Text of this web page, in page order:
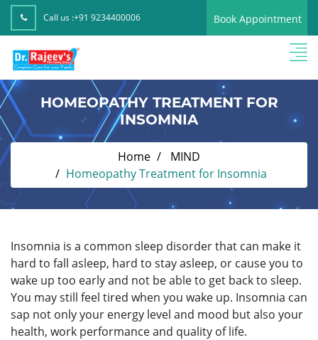
Call us :+91 9234400006 Book Appointment
HOMEOPATHY TREATMENT FOR
INSOMNIA
Home
MIND
Homeopathy Treatment for Insomnia
Insomnia is a common sleep disorder that can make it
hard to fall asleep, hard to stay asleep, or cause you to
wake up too early and not be able to get back to sleep.
You may still feel tired when you wake up. Insomnia can
sap not only your energy level and mood but also your
health, work performance and quality of life.